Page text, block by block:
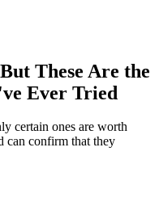
These Are the
Ever Tried
certain ones are worth
can confirm that they